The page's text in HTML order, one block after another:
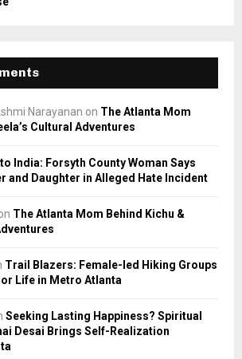
Narayanan on The Atlanta Mom
Cultural Adventures
India: Forsyth County Woman Says
and Daughter in Alleged Hate Incident
The Atlanta Mom Behind Kichu &
Trail Blazers: Female-led Hiking Groups
Life in Metro Atlanta
Seeking Lasting Happiness? Spiritual
Desai Brings Self-Realization